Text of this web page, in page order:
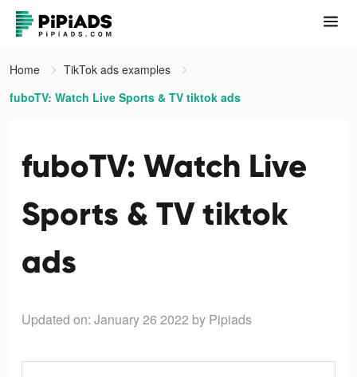
Home
TikTok ads examples
fuboTV: Watch Live Sports & TV tiktok ads
fuboTV: Watch Live
Sports & TV tiktok
ads
Updated on: January 26 2022 by Pipiads